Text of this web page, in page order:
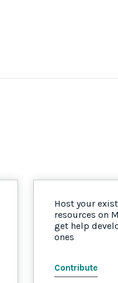
Host your
resources on
get help
ones
Contribute